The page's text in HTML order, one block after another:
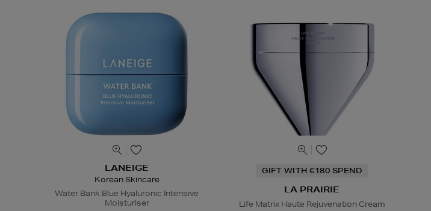
LANEIGE
Korean Skincare
Water Bank Blue Hyaluronic Intensive
Moisturiser
GIFT WITH €180 SPEND
LA PRAIRIE
Life Matrix Haute Rejuvenation Cream